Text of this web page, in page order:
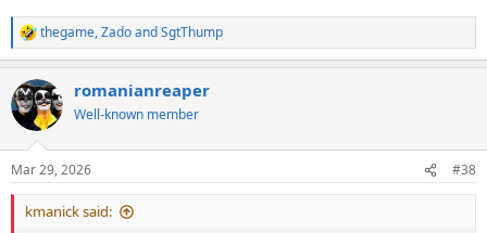
R
e
c
t
i
s
:
thegame,ZadoandSgtThump
romanianreaper
Well-known member
Mar 29, 2026 #38
kmanick said: